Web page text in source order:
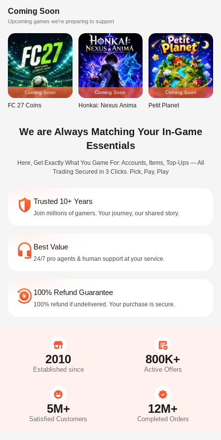
Coming Soon
Upcoming games we're preparing to support
Coming Soon
FC 27 Coins
Coming Soon
Honkai: Nexus Anima
Coming Soon
Petit Planet
We are Always Matching Your In-Game
Essentials
Here, Get Exactly What You Game For: Accounts, Items, Top-Ups — All
Trading Secured in 3 Clicks. Pick, Pay, Play
Trusted 10+ Years
Join millions of gamers. Your journey, our shared story.
Best Value
24/7 pro agents & human support at your service.
100% Refund Guarantee
100% refund if undelivered. Your purchase is secure.
2010
Established since
800K+
Active Offers
5M+
Satisfied Customers
12M+
Completed Orders